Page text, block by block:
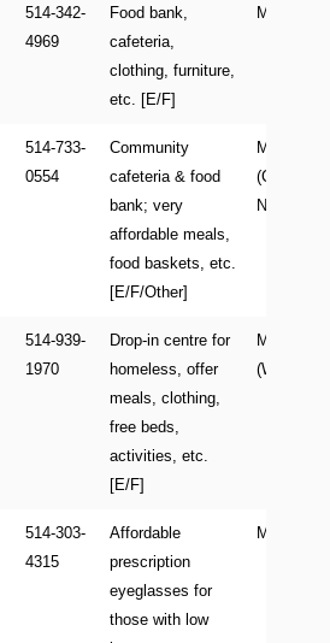
514-342-
4969
Food bank,
cafeteria,
clothing, furniture,
etc. [E/F]
Montreal
514-733-
0554
Community
cafeteria & food
bank; very
affordable meals,
food baskets, etc.
[E/F/Other]
Montreal
(Cote-des-
Neiges)
514-939-
1970
Drop-in centre for
homeless, offer
meals, clothing,
free beds,
activities, etc.
[E/F]
Montreal
514-303-
4315
Affordable
prescription
eyeglasses for
those with low
Montreal